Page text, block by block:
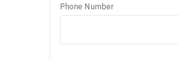
Phone Number